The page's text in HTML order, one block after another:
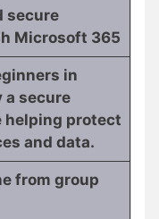
secure
Microsoft 365
in
a secure
helping protect
and data.
from group